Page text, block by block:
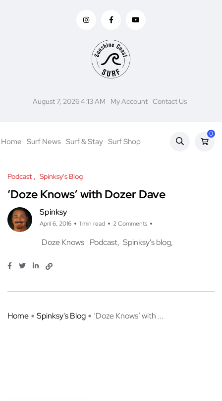
August 7, 2026 4:13 AM My Account Contact Us
Home Surf News Surf & Stay Surf Shop
0
Podcast Spinksy's Blog
‘Doze Knows’ with Dozer Dave
Spinksy
April 6, 2016 1 min read 2 Comments
Doze Knows Podcast Spinksy's blog
Home Spinksy's Blog ‘Doze Knows’ with ...